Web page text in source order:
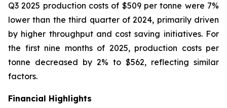
Q3 2025 production costs of $509 per tonne were 7%
lower than the third quarter of 2024, primarily driven
by higher throughput and cost saving initiatives. For
the first nine months of 2025, production costs per
tonne decreased by 2% to $562, reflecting similar
factors.
Financial Highlights